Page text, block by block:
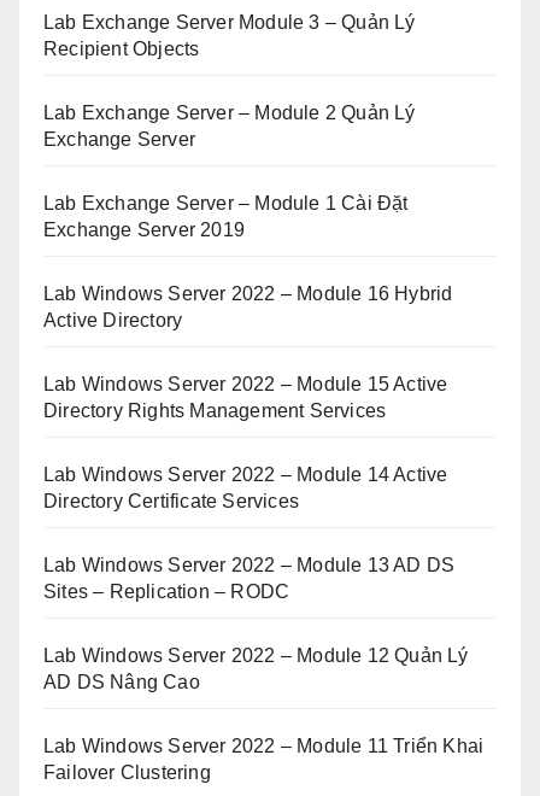
Lab Exchange Server Module 3 – Quản Lý
Recipient Objects
Lab Exchange Server – Module 2 Quản Lý
Exchange Server
Lab Exchange Server – Module 1 Cài Đặt
Exchange Server 2019
Lab Windows Server 2022 – Module 16 Hybrid
Active Directory
Lab Windows Server 2022 – Module 15 Active
Directory Rights Management Services
Lab Windows Server 2022 – Module 14 Active
Directory Certificate Services
Lab Windows Server 2022 – Module 13 AD DS
Sites – Replication – RODC
Lab Windows Server 2022 – Module 12 Quản Lý
AD DS Nâng Cao
Lab Windows Server 2022 – Module 11 Triển Khai
Failover Clustering